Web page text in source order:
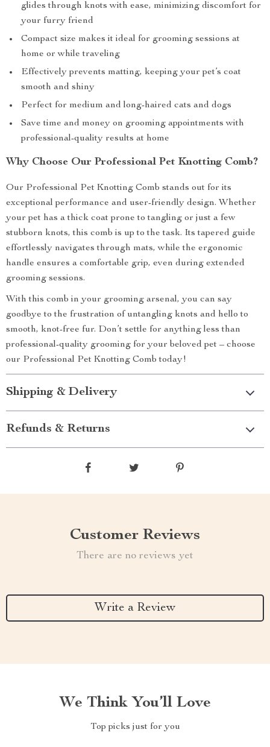
glides through knots with ease, minimizing discomfort for
your furry friend
Compact size makes it ideal for grooming sessions at
home or while traveling
Effectively prevents matting, keeping your pet’s coat
smooth and shiny
Perfect for medium and long-haired cats and dogs
Save time and money on grooming appointments with
professional-quality results at home
Why Choose Our Professional Pet Knotting Comb?
Our Professional Pet Knotting Comb stands out for its
exceptional performance and user-friendly design. Whether
your pet has a thick coat prone to tangling or just a few
stubborn knots, this comb is up to the task. Its tapered guide
effortlessly navigates through mats, while the ergonomic
handle ensures a comfortable grip, even during extended
grooming sessions.
With this comb in your grooming arsenal, you can say
goodbye to the frustration of untangling knots and hello to
smooth, knot-free fur. Don’t settle for anything less than
professional-quality grooming for your beloved pet – choose
our Professional Pet Knotting Comb today!
Shipping & Delivery
Refunds & Returns
Customer Reviews
There are no reviews yet
Write a Review
We Think You’ll Love
Top picks just for you